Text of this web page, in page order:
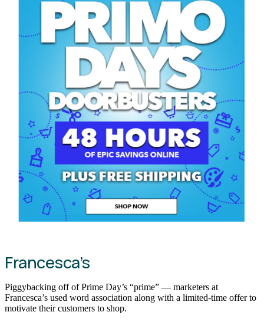
Francesca’s
Piggybacking off of Prime Day’s “prime” — marketers at
Francesca’s used word association along with a limited-time offer to
motivate their customers to shop.